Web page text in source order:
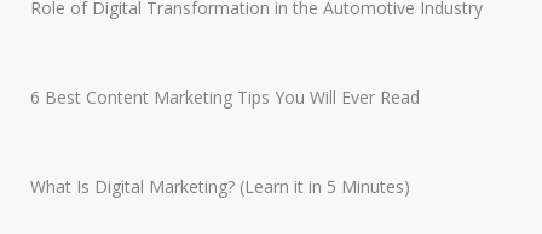
Role of Digital Transformation in the Automotive Industry
6 Best Content Marketing Tips You Will Ever Read
What Is Digital Marketing? (Learn it in 5 Minutes)